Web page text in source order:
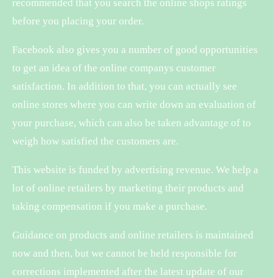
recommended that you search the online shops ratings
before you placing your order.
Facebook also gives you a number of good opportunities
to get an idea of the online companys customer
satisfaction. In addition to that, you can actually see
online stores where you can write down an evaluation of
your purchase, which can also be taken advantage of to
weigh how satisfied the customers are.
This website is funded by advertising revenue. We help a
lot of online retailers by marketing their products and
taking compensation if you make a purchase.
Guidance on products and online retailers is maintained
now and then, but we cannot be held responsible for
corrections implemented after the latest update of our